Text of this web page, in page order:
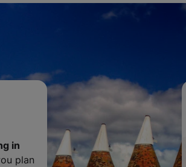
in
plan